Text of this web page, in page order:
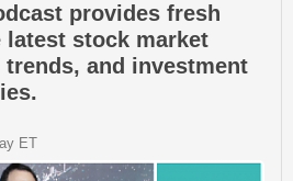
provides fresh
stock market
and investment
ET